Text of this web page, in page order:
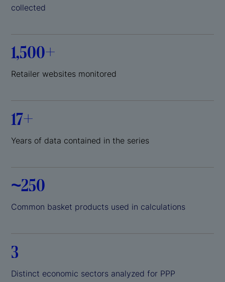
collected
1,500+
Retailer websites monitored
17+
Years of data contained in the series
~250
Common basket products used in calculations
3
Distinct economic sectors analyzed for PPP